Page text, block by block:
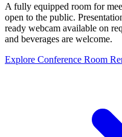
A fully equipped room for
open to the public.
ready webcam available on
and beverages are welcome.
Explore Conference Room